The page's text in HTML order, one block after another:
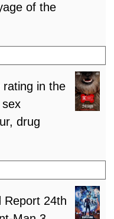
of the
rating in the
drug
Report 24th